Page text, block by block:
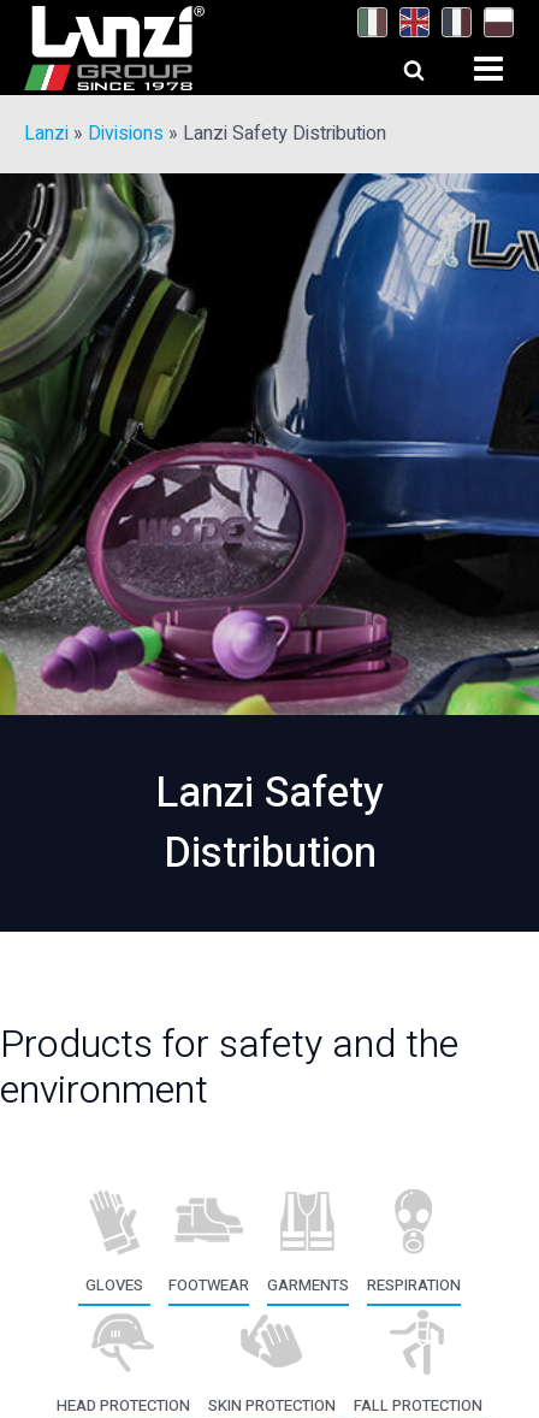
Lanzi » Divisions » Lanzi Safety Distribution
Lanzi Safety
Distribution
Products for safety and the
environment
GLOVES FOOTWEAR GARMENTS RESPIRATION
HEAD PROTECTION SKIN PROTECTION FALL PROTECTION